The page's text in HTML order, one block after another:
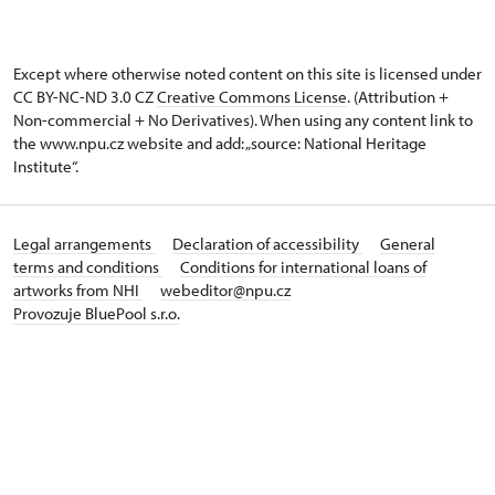
Except where otherwise noted content on this site is licensed under
CC BY-NC-ND 3.0 CZCreative Commons License. (Attribution +
Non-commercial + No Derivatives). When using any content link to
the www.npu.cz website and add: „source: National Heritage
Institute“.
Legal arrangements Declaration of accessibility
General
terms and conditions
Conditions for international loans of
artworks from NHI
webeditor@npu.cz
Provozuje BluePool s.r.o.